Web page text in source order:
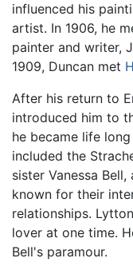
influenced his
artist. In 1906, he
painter and writer,
1909, Duncan met
After his return to
introduced him to
he became life
included the
sister Vanessa Bell,
known for their
relationships.
lover at one time.
Bell's paramour.